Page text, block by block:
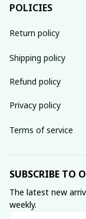
POLICIES
Return policy
Shipping policy
Refund policy
Privacy policy
Terms of service
SUBSCRIBE TO
The latest new
weekly.